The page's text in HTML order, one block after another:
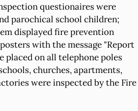
questionaires were
parochical school children;
displayed fire prevention
with the message "Report
placed on all telephone poles
churches, apartments,
were inspected by the Fire